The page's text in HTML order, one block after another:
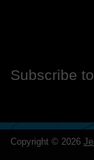
Subscribe
Copyright © 2026